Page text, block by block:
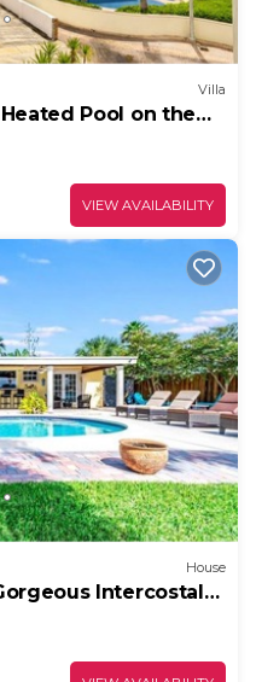
Villa
Pool on the
VIEW AVAILABILITY
House
Intercostal